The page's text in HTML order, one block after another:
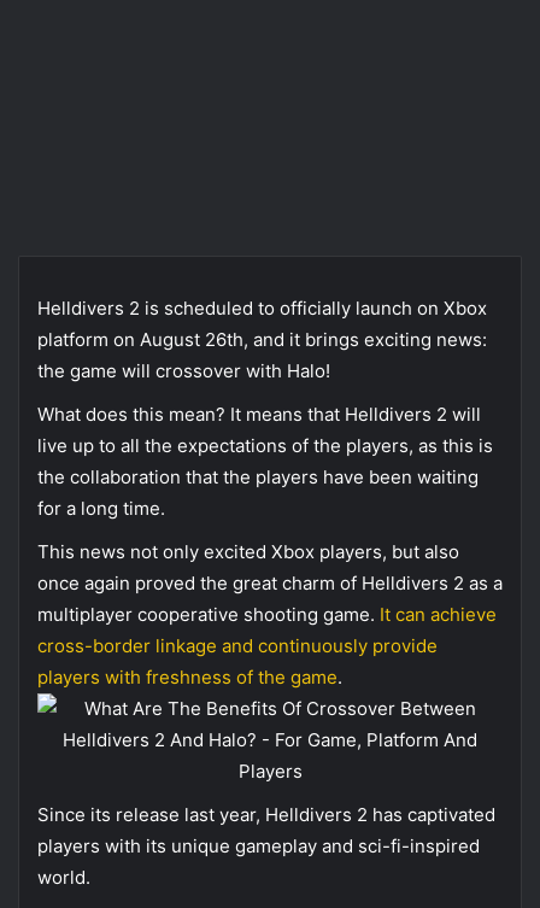
Helldivers 2 is scheduled to officially launch on Xbox
platform on August 26th, and it brings exciting news:
the game will crossover with Halo!
What does this mean? It means that Helldivers 2 will
live up to all the expectations of the players, as this is
the collaboration that the players have been waiting
for a long time.
This news not only excited Xbox players, but also
once again proved the great charm of Helldivers 2 as a
multiplayer cooperative shooting game. It can achieve
cross-border linkage and continuously provide
players with freshness of the game.
Since its release last year, Helldivers 2 has captivated
players with its unique gameplay and sci-fi-inspired
world.